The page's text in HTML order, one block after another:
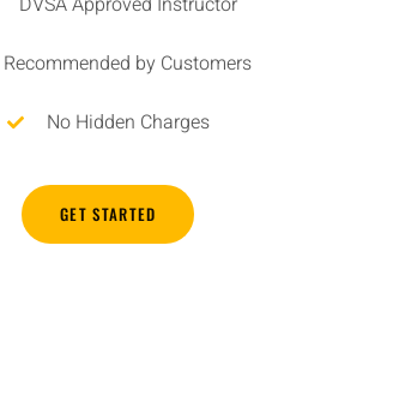
Recommended by Customers
No Hidden Charges
GET STARTED